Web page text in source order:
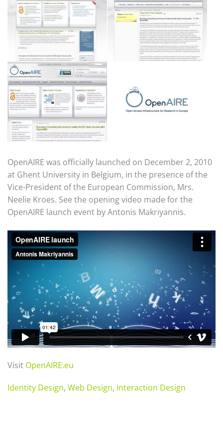
OpenAIRE was officially launched on December 2, 2010
at Ghent University in Belgium, in the presence of the
Vice-President of the European Commission, Mrs.
Neelie Kroes. See the opening video made for the
OpenAIRE launch event by Antonis Makriyannis.
Visit OpenAIRE.eu
Identity Design, Web Design, Interaction Design